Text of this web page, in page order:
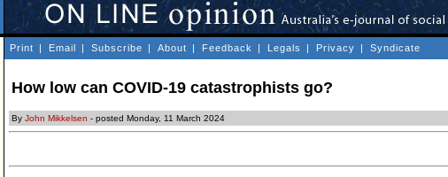
Print | Email | Subscribe | About | Feedback | Legals | Privacy | Syndicate
How low can COVID-19 catastrophists go?
By John Mikkelsen - posted Monday, 11 March 2024